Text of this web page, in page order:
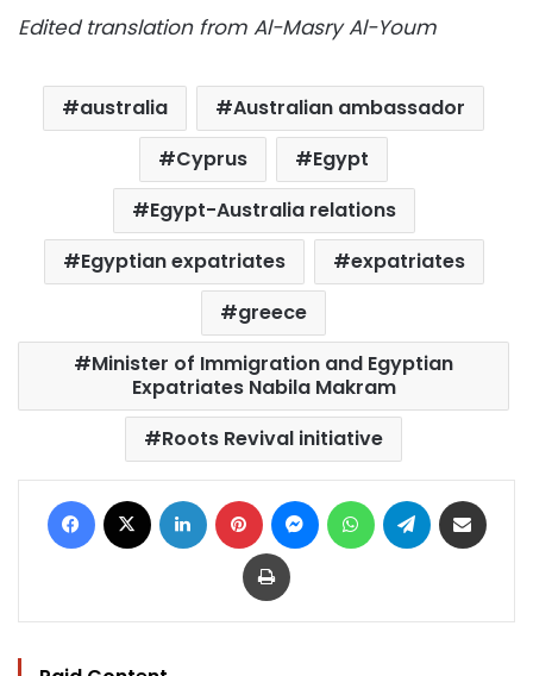
Edited translation from Al-Masry Al-Youm
australia
Australian ambassador
Cyprus
Egypt
Egypt-Australia relations
Egyptian expatriates
expatriates
greece
Minister of Immigration and Egyptian
Expatriates Nabila Makram
Roots Revival initiative
Facebook LinkedIn Pinterest MessengerWhatsAppTelegram
Print